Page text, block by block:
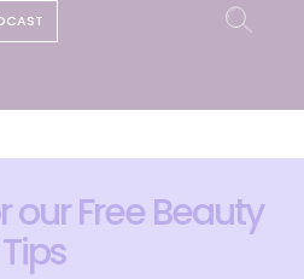
our Free Beauty
Tips